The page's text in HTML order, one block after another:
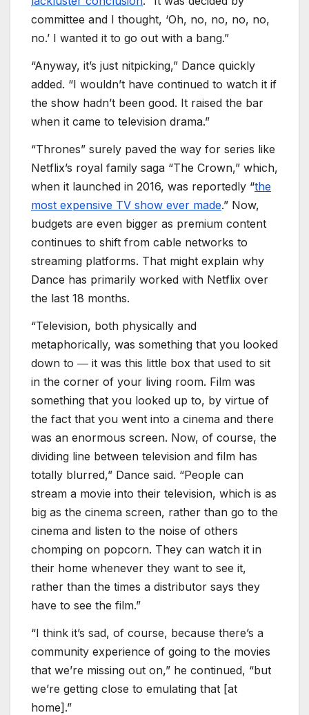
committee and I thought, ‘Oh, no, no, no, no,
no.’ I wanted it to go out with a bang.”
“Anyway, it’s just nitpicking,” Dance quickly
added. “I wouldn’t have continued to watch it if
the show hadn’t been good. It raised the bar
when it came to television drama.”
“Thrones” surely paved the way for series like
Netflix’s royal family saga “The Crown,” which,
when it launched in 2016, was reportedly “the
most expensive TV show ever made.” Now,
budgets are even bigger as premium content
continues to shift from cable networks to
streaming platforms. That might explain why
Dance has primarily worked with Netflix over
the last 18 months.
“Television, both physically and
metaphorically, was something that you looked
down to ― it was this little box that used to sit
in the corner of your living room. Film was
something that you looked up to, by virtue of
the fact that you went into a cinema and there
was an enormous screen. Now, of course, the
dividing line between television and film has
totally blurred,” Dance said. “People can
stream a movie into their television, which is as
big as the cinema screen, rather than go to the
cinema and listen to the noise of others
chomping on popcorn. They can watch it in
their home whenever they want to see it,
rather than the times a distributor says they
have to see the film.”
“I think it’s sad, of course, because there’s a
community experience of going to the movies
that we’re missing out on,” he continued, “but
we’re getting close to emulating that [at
home].”